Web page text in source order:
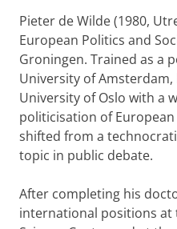
Pieter de Wilde (1980,
European Politics and
Groningen. Trained as a
University of
University of Oslo with a
politicisation of
shifted from a
topic in public debate.
After completing his
international positions at